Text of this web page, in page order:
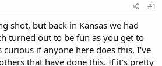
#1
shot, but back in Kansas we had
turned out to be fun as you get to
curious if anyone here does this, I've
that have done this. If it's pretty